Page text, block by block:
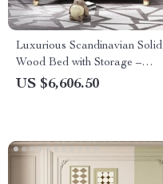
Luxurious Scandinavian Solid
Wood Bed with Storage –
Ideal for Modern Bedrooms
US $6,606.50